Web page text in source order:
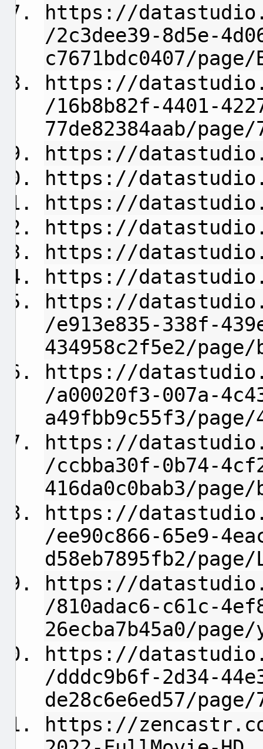
https://
/2c3dee39-8d5e-
c7671bdc0407/page/
https://
/16b8b82f-4401-
77de82384aab/page/
https://
https://
https://
https://
https://
https://
https://
/e913e835-338f-
434958c2f5e2/page/
https://
/a00020f3-007a-
a49fbb9c55f3/page/
https://
/ccbba30f-0b74-
416da0c0bab3/page/
https://
/ee90c866-65e9-
d58eb7895fb2/page/
https://
/810adac6-c61c-
26ecba7b45a0/page/
https://
/dddc9b6f-2d34-
de28c6e6ed57/page/
https://